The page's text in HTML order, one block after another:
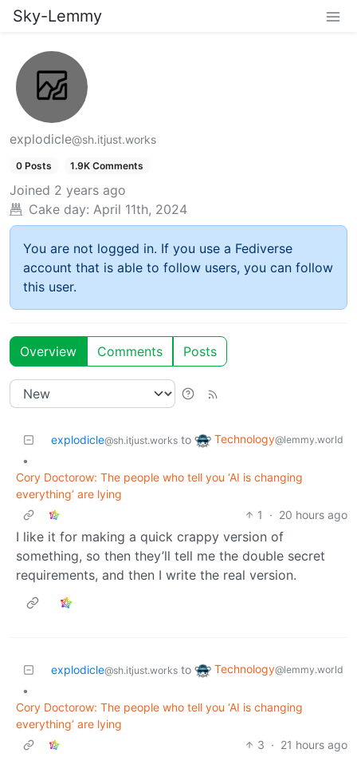
Sky-Lemmy
explodicle@sh.itjust.works
0 Posts 1.9K Comments
Joined 2 years ago
Cake day: April 11th, 2024
You are not logged in. If you use a Fediverse
account that is able to follow users, you can follow
this user.
Overview Comments Posts
explodicle@sh.itjust.works to Technology@lemmy.world
•
Cory Doctorow: The people who tell you ‘AI is changing
everything’ are lying
1
· 20 hours ago
I like it for making a quick crappy version of
something, so then they’ll tell me the double secret
requirements, and then I write the real version.
explodicle@sh.itjust.works to Technology@lemmy.world
•
Cory Doctorow: The people who tell you ‘AI is changing
everything’ are lying
3 · 21 hours ago